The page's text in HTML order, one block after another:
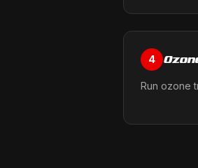
4
Run ozone